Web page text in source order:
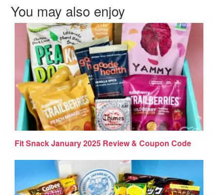
You may also enjoy
Fit Snack January 2025 Review & Coupon Code